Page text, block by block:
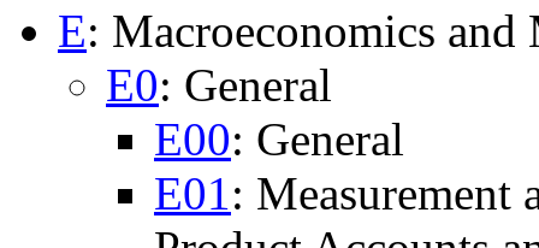
E: Macroeconomics
E0: General
E00: General
E01: Measurement